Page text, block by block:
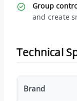
Group
and create
Technical
Brand